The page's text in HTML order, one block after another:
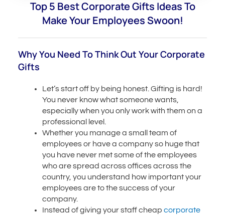
Top 5 Best Corporate Gifts Ideas To
Make Your Employees Swoon!
Why You Need To Think Out Your Corporate
Gifts
Let’s start off by being honest. Gifting is hard!
You never know what someone wants,
especially when you only work with them on a
professional level.
Whether you manage a small team of
employees or have a company so huge that
you have never met some of the employees
who are spread across offices across the
country, you understand how important your
employees are to the success of your
company.
Instead of giving your staff cheapcorporate